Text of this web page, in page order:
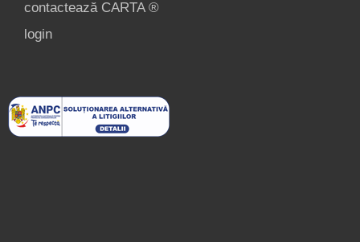
contactează CARTA ®
login